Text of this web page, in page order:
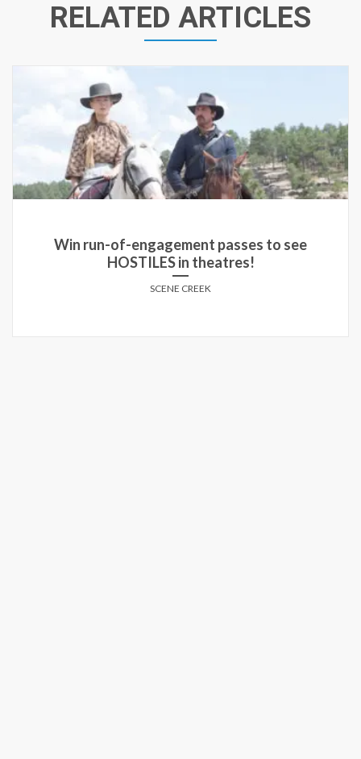
RELATED ARTICLES
Win a copy of THE MACHINE on DVD!